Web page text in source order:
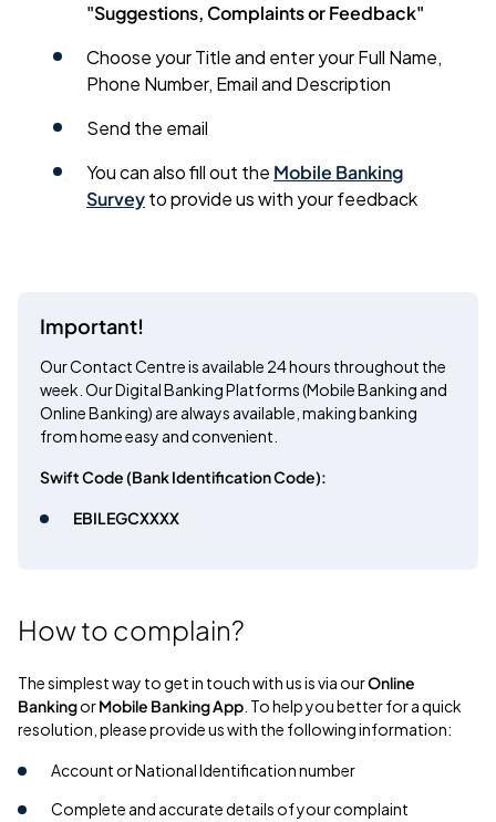
"Suggestions, Complaints or Feedback"
Choose your Title and enter your Full Name,
Phone Number, Email and Description
Send the email
You can also fill out the Mobile Banking
Surveyto provide us with your feedback
Important!
Our Contact Centre is available 24 hours throughout the
week. Our Digital Banking Platforms (Mobile Banking and
Online Banking) are always available, making banking
from home easy and convenient.
Swift Code (Bank Identification Code):
EBILEGCXXXX
How to complain?
The simplest way to get in touch with us is via ourOnline
BankingorMobile Banking App . To help you better for a quick
resolution, please provide us with the following information:
Account or National Identification number
Complete and accurate details of your complaint